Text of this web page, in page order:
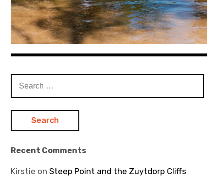
for:
Recent Comments
Kirstie onSteep Point and the Zuytdorp Cliffs